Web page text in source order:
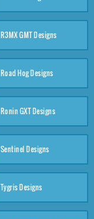
R3MX GMT Designs
Road Hog Designs
Ronin GXT Designs
Sentinel Designs
Tygris Designs